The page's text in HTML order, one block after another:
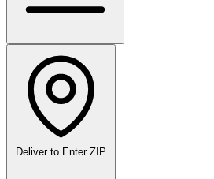
Deliver to Enter ZIP